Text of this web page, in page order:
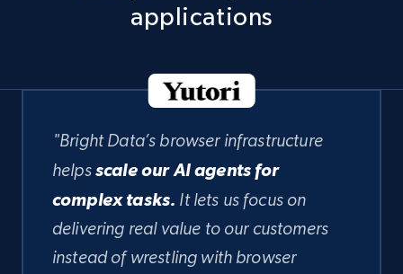
applications
"Bright Data’s browser infrastructure
helpsscale our AI agents for
complex tasks. It lets us focus on
delivering real value to our customers
instead of wrestling with browser